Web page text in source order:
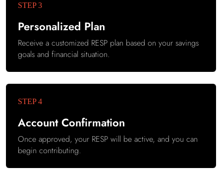
Personalized Plan
Receive a customized RESP plan based on your savings
goals and financial situation.
Account Confirmation
Once approved, your RESP will be active, and you can
begin contributing.